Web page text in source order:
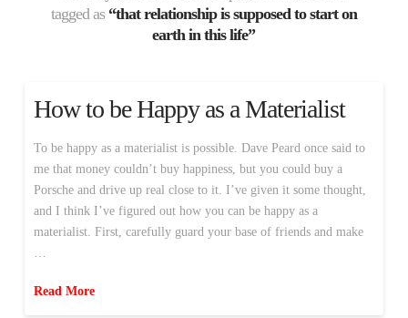
tagged as “that relationship is supposed to start on
earth in this life”
How to be Happy as a Materialist
To be happy as a materialist is possible. Dave Peard once said to
me that money couldn’t buy happiness, but you could buy a
Porsche and drive up real close to it. I’ve given it some thought,
and I think I’ve figured out how you can be happy as a
materialist. First, carefully guard your base of friends and make
…
Read More